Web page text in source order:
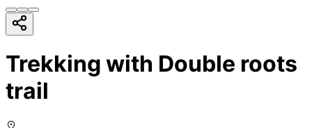
Trekking with Double roots
trail